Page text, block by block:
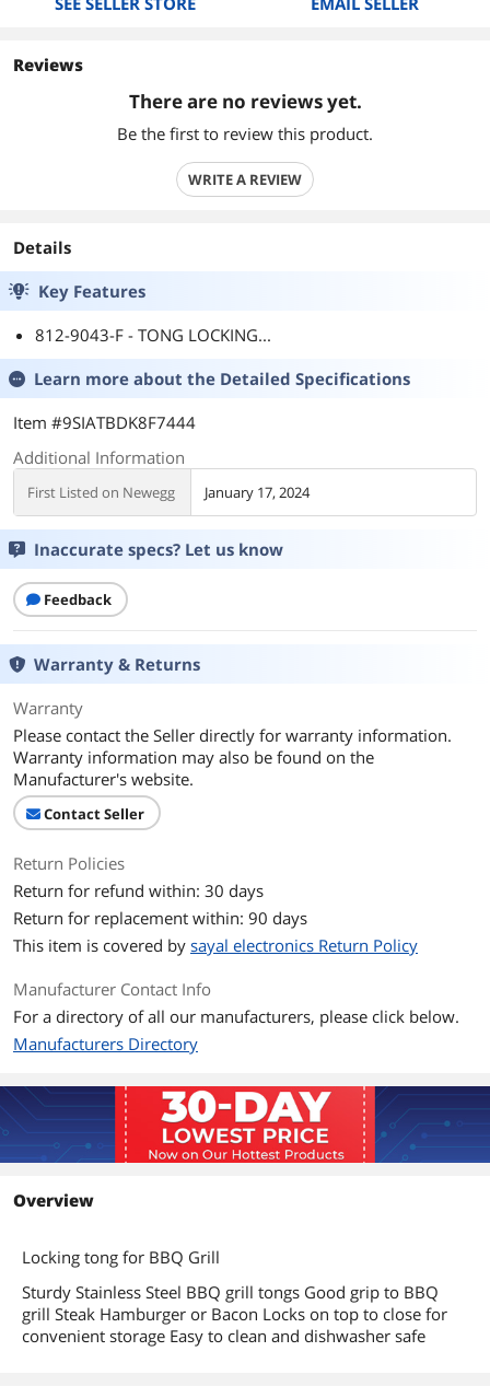
Reviews
There are no reviews yet.
Be the first to review this product.
WRITE A REVIEW
Details
Key Features
812-9043-F - TONG LOCKING...
Learn more about the Detailed Specifications
Item #9SIATBDK8F7444
Additional Information
First Listed on Newegg January 17, 2024
Inaccurate specs? Let us know
Feedback
Warranty & Returns
Warranty
Please contact the Seller directly for warranty information.
Warranty information may also be found on the
Manufacturer's website.
Contact Seller
Return Policies
Return for refund within: 30 days
Return for replacement within: 90 days
This item is covered by sayal electronics Return Policy
Manufacturer Contact Info
For a directory of all our manufacturers, please click below.
Manufacturers Directory
Overview
Locking tong for BBQ Grill
Sturdy Stainless Steel BBQ grill tongs Good grip to BBQ
grill Steak Hamburger or Bacon Locks on top to close for
convenient storage Easy to clean and dishwasher safe